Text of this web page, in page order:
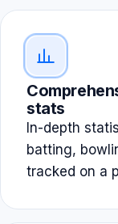
stats
In-depth
batting,
tracked on a